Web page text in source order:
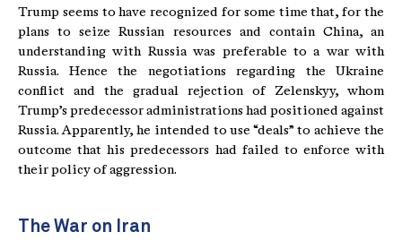
Trump seems to have recognized for some time that, for the
plans to seize Russian resources and contain China, an
understanding with Russia was preferable to a war with
Russia. Hence the negotiations regarding the Ukraine
conflict and the gradual rejection of Zelenskyy, whom
Trump’s predecessor administrations had positioned against
Russia. Apparently, he intended to use “deals” to achieve the
outcome that his predecessors had failed to enforce with
their policy of aggression.
The War on Iran